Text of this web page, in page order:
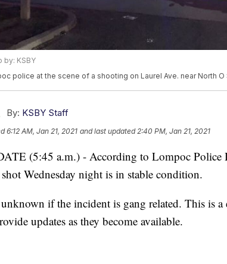
by: KSBY
police at the scene of a shooting on Laurel Ave. near North O
By: KSBY Staff
6:12 AM, Jan 21, 2021 and last updated 2:40 PM, Jan 21, 2021
(5:45 a.m.) - According to Lompoc Police
Wednesday night is in stable condition.
if the incident is gang related. This is
updates as they become available.